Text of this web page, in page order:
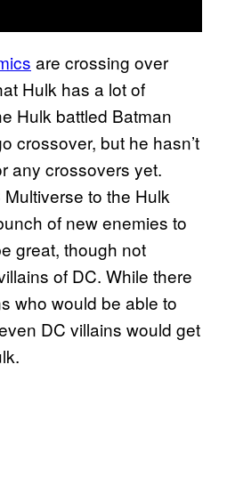
are crossing over
Hulk has a lot of
Hulk battled Batman
crossover, but he hasn’t
any crossovers yet.
to the Hulk
of new enemies to
great, though not
of DC. While there
who would be able to
DC villains would get